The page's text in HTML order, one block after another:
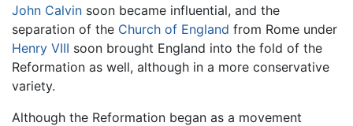
John Calvin soon became influential, and the
separation of the Church of England from Rome under
Henry VIII soon brought England into the fold of the
Reformation as well, although in a more conservative
variety.
Although the Reformation began as a movement